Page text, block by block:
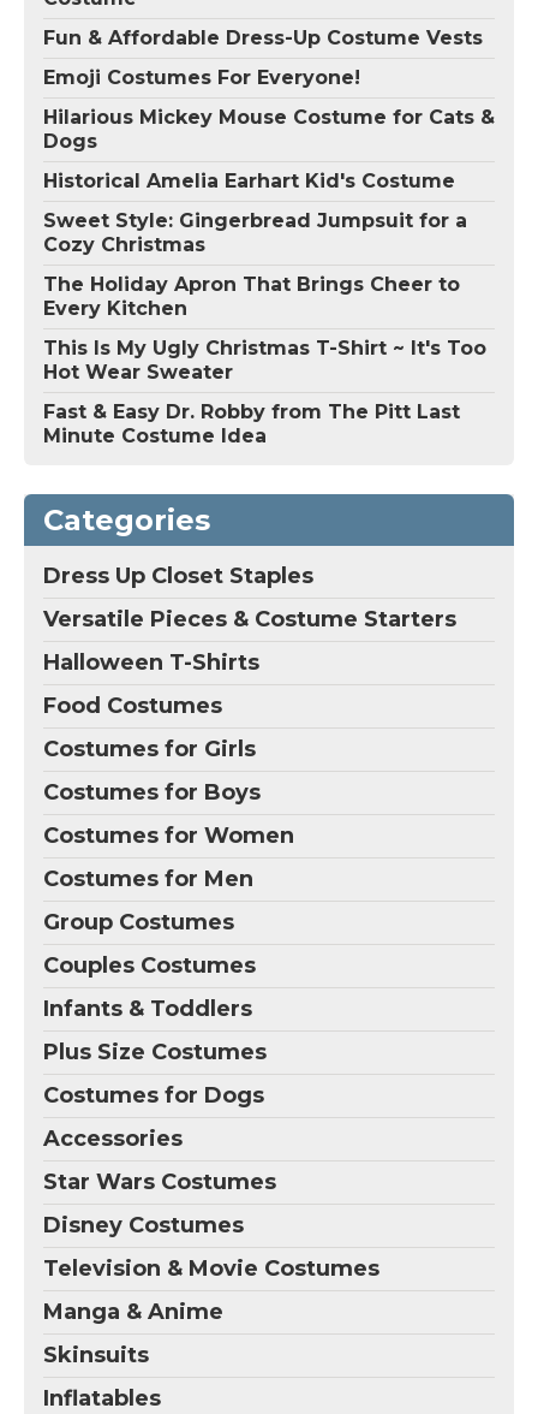
Fun & Affordable Dress-Up Costume Vests
Emoji Costumes For Everyone!
Hilarious Mickey Mouse Costume for Cats &
Dogs
Historical Amelia Earhart Kid's Costume
Sweet Style: Gingerbread Jumpsuit for a
Cozy Christmas
The Holiday Apron That Brings Cheer to
Every Kitchen
This Is My Ugly Christmas T-Shirt ~ It's Too
Hot Wear Sweater
Fast & Easy Dr. Robby from The Pitt Last
Minute Costume Idea
Categories
Dress Up Closet Staples
Versatile Pieces & Costume Starters
Halloween T-Shirts
Food Costumes
Costumes for Girls
Costumes for Boys
Costumes for Women
Costumes for Men
Group Costumes
Couples Costumes
Infants & Toddlers
Plus Size Costumes
Costumes for Dogs
Accessories
Star Wars Costumes
Disney Costumes
Television & Movie Costumes
Manga & Anime
Skinsuits
Inflatables